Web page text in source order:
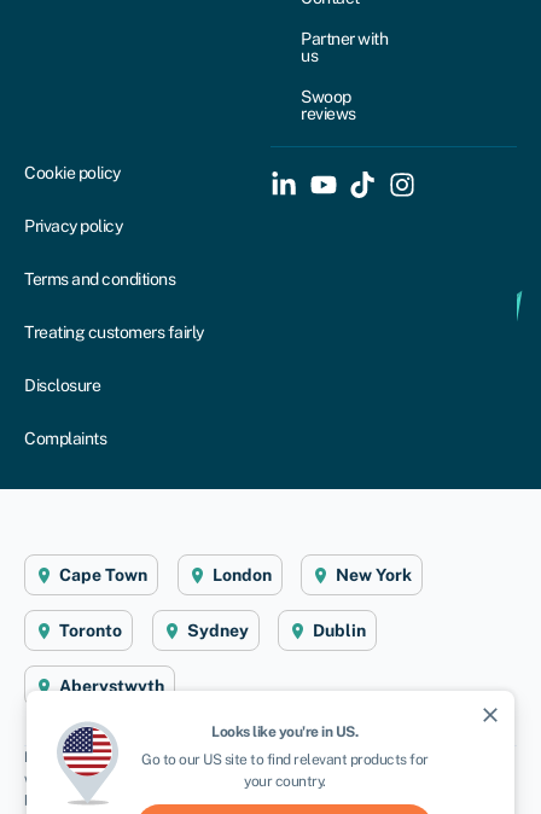
Partner with
us
Swoop
reviews
Cookie policy
Privacy policy
Terms and conditions
Treating customers fairly
Disclosure
Complaints
Cape Town London New York
Toronto Sydney Dublin
Aberystwyth
Disclaimer: Swoop Finance helps Namibian firms access business finance,
working directly with businesses and their trusted advisors. We are a credit
broker and do not provide loans or other finance products ourselves. We can
close
Looks like you're in US.
Go to our USsite to find relevant products for
your country.